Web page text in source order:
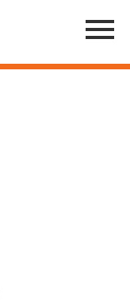
Menu
Toggle